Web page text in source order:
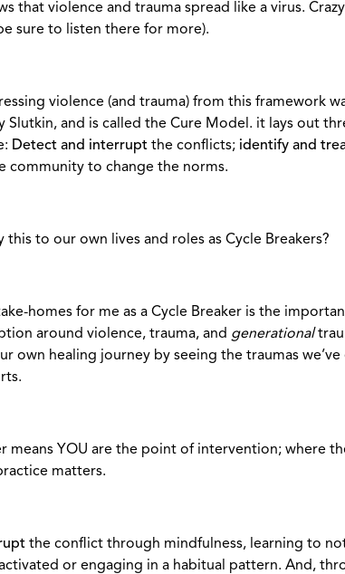
that violence and trauma spread like a virus.
sure to listen there for more).
violence (and trauma) from this framework
Slutkin, and is called the Cure Model. it lays out
Detect and interrupt the conflicts; identify and
community to change the norms.
this to our own lives and roles as Cycle Breakers?
homes for me as a Cycle Breaker is the
around violence, trauma, and generational
own healing journey by seeing the traumas
means YOU are the point of intervention; where
matters.
the conflict through mindfulness, learning to
or engaging in a habitual pattern. And,